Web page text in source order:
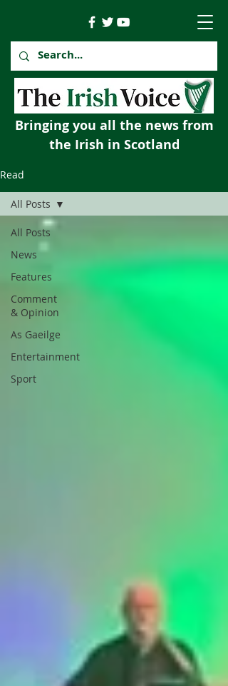
Bringing you all the news from
the Irish in Scotland
Read
All Posts
News
Features
Comment
& Opinion
As Gaeilge
Entertainment
Sport
All Posts